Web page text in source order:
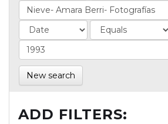
New search
ADD FILTERS: